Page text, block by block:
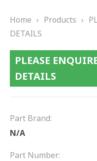
TESTIMONIALS
PRODUCTS
FRICTION
Home › Products ›
DETAILS
PLEASE
DETAILS
Part Brand:
N/A
Part Number: